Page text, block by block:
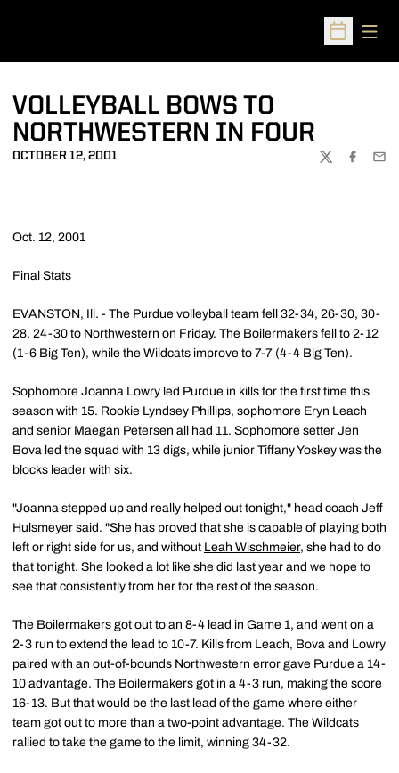
Open
VOLLEYBALL BOWS TO
NORTHWESTERN IN FOUR
OCTOBER 12, 2001
TWITTER
Oct. 12, 2001
Final Stats
EVANSTON, Ill. - The Purdue volleyball team fell 32-34, 26-30, 30-
28, 24-30 to Northwestern on Friday. The Boilermakers fell to 2-12
(1-6 Big Ten), while the Wildcats improve to 7-7 (4-4 Big Ten).
Sophomore Joanna Lowry led Purdue in kills for the first time this
season with 15. Rookie Lyndsey Phillips, sophomore Eryn Leach
and senior Maegan Petersen all had 11. Sophomore setter Jen
Bova led the squad with 13 digs, while junior Tiffany Yoskey was the
blocks leader with six.
"Joanna stepped up and really helped out tonight," head coach Jeff
Hulsmeyer said. "She has proved that she is capable of playing both
left or right side for us, and without Leah Wischmeier, she had to do
that tonight. She looked a lot like she did last year and we hope to
see that consistently from her for the rest of the season.
The Boilermakers got out to an 8-4 lead in Game 1, and went on a
2-3 run to extend the lead to 10-7. Kills from Leach, Bova and Lowry
paired with an out-of-bounds Northwestern error gave Purdue a 14-
10 advantage. The Boilermakers got in a 4-3 run, making the score
16-13. But that would be the last lead of the game where either
team got out to more than a two-point advantage. The Wildcats
rallied to take the game to the limit, winning 34-32.